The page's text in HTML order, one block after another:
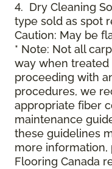
4. Dry Cleaning
type sold as spot
Caution: May be
* Note: Not all
way when treated
proceeding with
procedures, we
appropriate fiber
maintenance
these guidelines
more
Flooring Canada